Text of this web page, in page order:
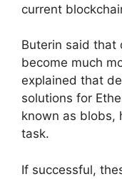
current
Buterin said that
become much
explained that
solutions for
known as blobs,
task.
If successful,